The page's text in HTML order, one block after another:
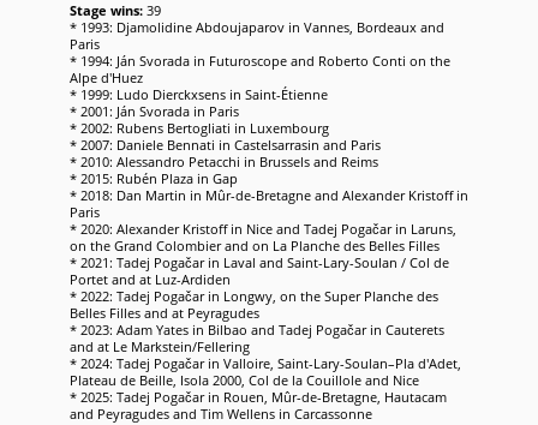
Stage wins: 39
* 1993: Djamolidine Abdoujaparov in Vannes, Bordeaux and
Paris
* 1994: Ján Svorada in Futuroscope and Roberto Conti on the
Alpe d'Huez
* 1999: Ludo Dierckxsens in Saint-Étienne
* 2001: Ján Svorada in Paris
* 2002: Rubens Bertogliati in Luxembourg
* 2007: Daniele Bennati in Castelsarrasin and Paris
* 2010: Alessandro Petacchi in Brussels and Reims
* 2015: Rubén Plaza in Gap
* 2018: Dan Martin in Mûr-de-Bretagne and Alexander Kristoff in
Paris
* 2020: Alexander Kristoff in Nice and Tadej Pogačar in Laruns,
on the Grand Colombier and on La Planche des Belles Filles
* 2021: Tadej Pogačar in Laval and Saint-Lary-Soulan / Col de
Portet and at Luz-Ardiden
* 2022: Tadej Pogačar in Longwy, on the Super Planche des
Belles Filles and at Peyragudes
* 2023: Adam Yates in Bilbao and Tadej Pogačar in Cauterets
and at Le Markstein/Fellering
* 2024: Tadej Pogačar in Valloire, Saint-Lary-Soulan–Pla d'Adet,
Plateau de Beille, Isola 2000, Col de la Couillole and Nice
* 2025: Tadej Pogačar in Rouen, Mûr-de-Bretagne, Hautacam
and Peyragudes and Tim Wellens in Carcassonne